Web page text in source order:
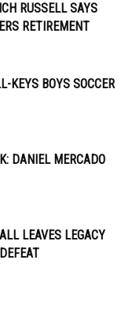
RUSSELL SAYS
RETIREMENT
KEYS BOYS SOCCER
DANIEL MERCADO
LEAVES LEGACY